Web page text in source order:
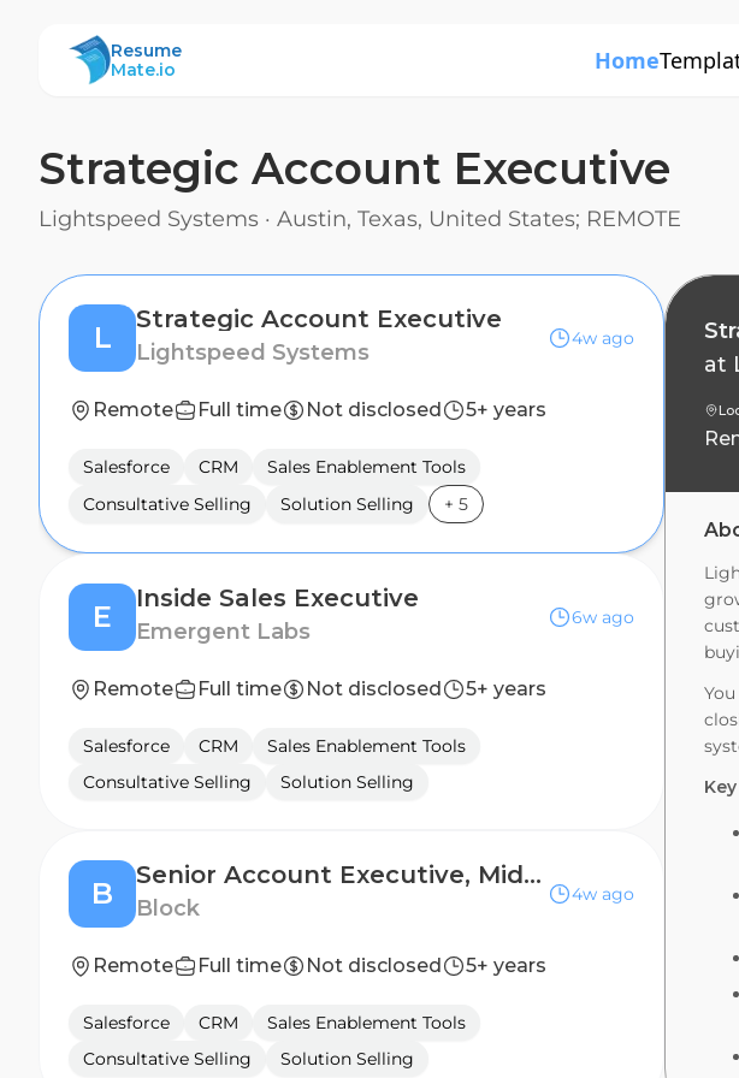
ResumeMate
Resume
Mate.io
Home
Strategic Account Executive
Lightspeed Systems · Austin, Texas, United States; REMOTE
L
Strategic Account Executive
Lightspeed Systems
4w ago
Remote Full time Not disclosed 5+ years
Salesforce CRM
Sales Enablement Tools
Consultative Selling
Solution Selling + 5
E
Inside Sales Executive
Emergent Labs
6w ago
Remote Full time Not disclosed 5+ years
Salesforce CRM
Sales Enablement Tools
Consultative Selling
Solution Selling
B
Senior Account Executive, Mid-Market - Canada
Block
4w ago
Remote Full time Not disclosed 5+ years
Salesforce CRM
Sales Enablement Tools
Consultative Selling
Solution Selling
at